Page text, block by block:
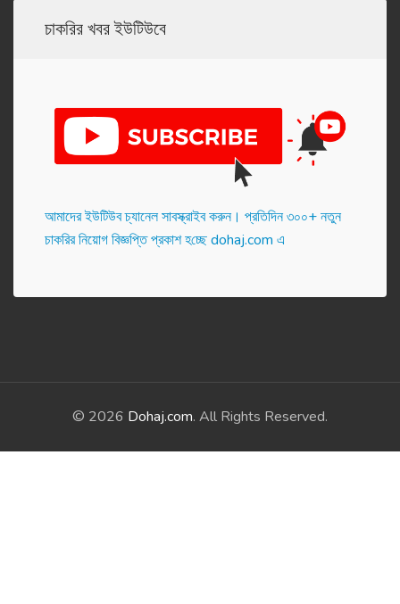
চাকরির খবর ইউটিউবে
আমাদের ইউটিউব চ্যানেল সাবস্ক্রাইব করুন। প্র‌তি‌দিন ৩০০+ নতুন
চাকরির নিয়োগ বিজ্ঞপ্তি প্রকাশ হ‌চ্ছে dohaj.com এ
© 2026 Dohaj.com. All Rights Reserved.